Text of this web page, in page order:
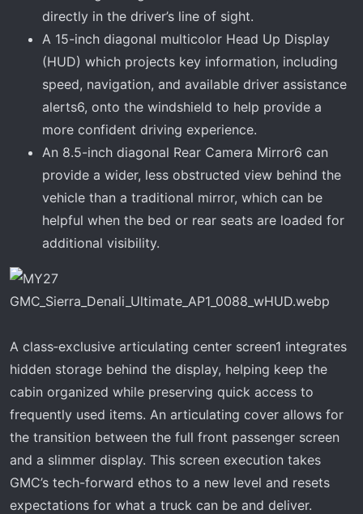
directly in the driver’s line of sight.
A 15-inch diagonal multicolor Head Up Display
(HUD) which projects key information, including
speed, navigation, and available driver assistance
alerts6, onto the windshield to help provide a
more confident driving experience.
An 8.5-inch diagonal Rear Camera Mirror6 can
provide a wider, less obstructed view behind the
vehicle than a traditional mirror, which can be
helpful when the bed or rear seats are loaded for
additional visibility.
A class‑exclusive articulating center screen1 integrates
hidden storage behind the display, helping keep the
cabin organized while preserving quick access to
frequently used items. An articulating cover allows for
the transition between the full front passenger screen
and a slimmer display. This screen execution takes
GMC’s tech-forward ethos to a new level and resets
expectations for what a truck can be and deliver.